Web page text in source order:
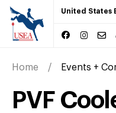
United States
Home Events +
PVF